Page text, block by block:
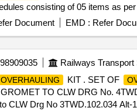
consisting of 05 items as
Document EMD : Refer
98909035 Railways Transport
OVERHAULING KIT . SET OF
TO CLW DRG No.
CLW Drg No 3TWD.102.034